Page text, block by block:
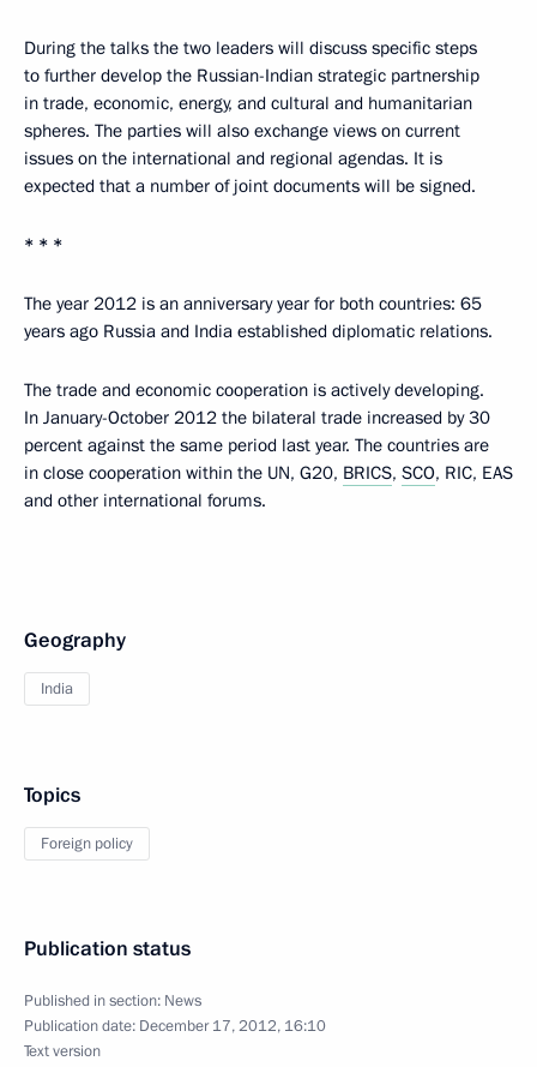
During the talks the two leaders will discuss specific steps
to further develop the Russian-Indian strategic partnership
in trade, economic, energy, and cultural and humanitarian
spheres. The parties will also exchange views on current
issues on the international and regional agendas. It is
expected that a number of joint documents will be signed.
* * *
The year 2012 is an anniversary year for both countries: 65
years ago Russia and India established diplomatic relations.
The trade and economic cooperation is actively developing.
In January-October 2012 the bilateral trade increased by 30
percent against the same period last year. The countries are
in close cooperation within the UN, G20, BRICS, SCO, RIC, EAS
and other international forums.
Geography
India
Topics
Foreign policy
Publication status
Published in section: News
Publication date: December 17, 2012, 16:10
Text version